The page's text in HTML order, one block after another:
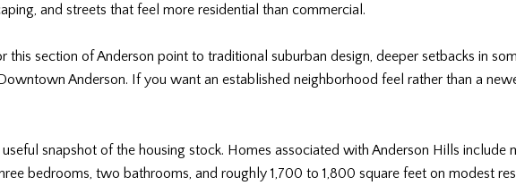
and streets that feel more residential than commercial.
this section of Anderson point to traditional suburban design, deeper setbacks in
Anderson. If you want an established neighborhood feel rather than a
snapshot of the housing stock. Homes associated with Anderson Hills
bedrooms, two bathrooms, and roughly 1,700 to 1,800 square feet on modest